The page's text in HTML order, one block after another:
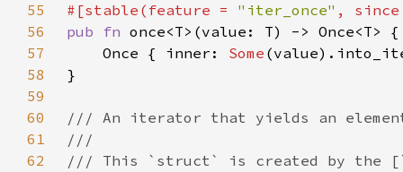
55
#[stable(feature = "iter_once" ,
56
pub fn
57
    Once { inner:
Some
58
59
60
61
62